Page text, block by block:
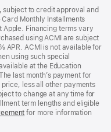
subject to credit approval and
Monthly Installments
Apple. Financing terms vary
using ACMI are subject
APR. ACMI is not available for
using such special
at the Education
last month’s payment for
less all other payments
to change at any time for
term lengths and eligible
(Opens
for more information